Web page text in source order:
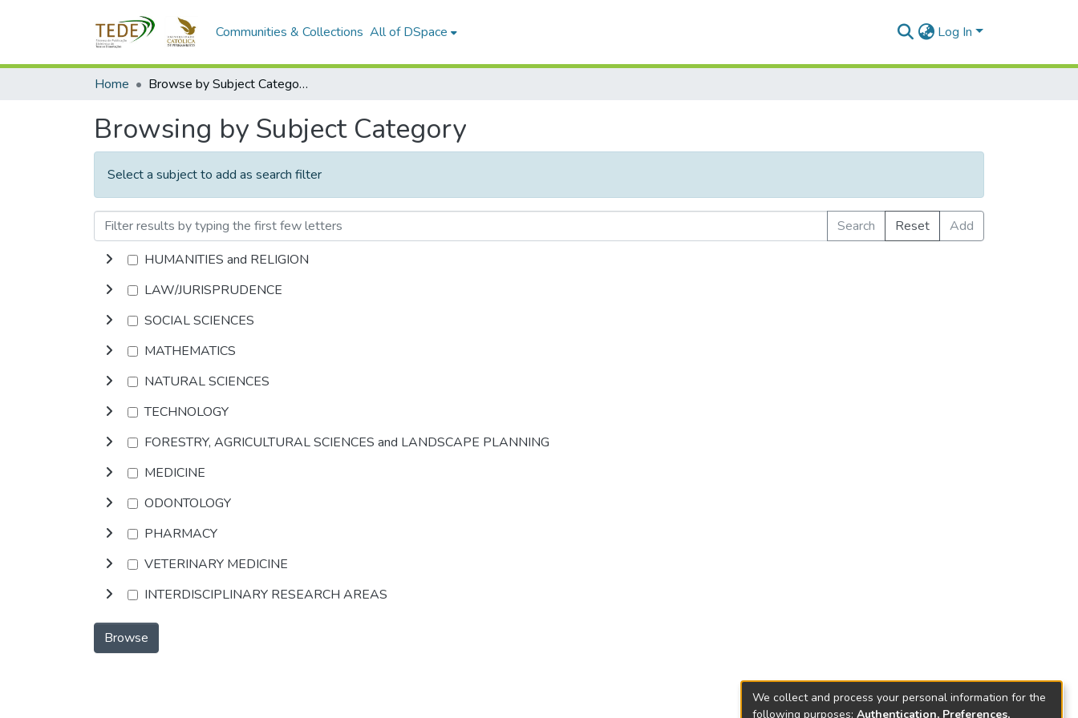
Communities & Collections All of DSpace Log In
Home Browse by Subject Category
Browsing by Subject Category
Select a subject to add as search filter
Search Reset
Add
HUMANITIES and RELIGION
LAW/JURISPRUDENCE
SOCIAL SCIENCES
MATHEMATICS
NATURAL SCIENCES
TECHNOLOGY
FORESTRY, AGRICULTURAL SCIENCES and LANDSCAPE PLANNING
MEDICINE
ODONTOLOGY
PHARMACY
VETERINARY MEDICINE
INTERDISCIPLINARY RESEARCH AREAS
Browse
We collect and process your personal information for the
following purposes: Authentication, Preferences,